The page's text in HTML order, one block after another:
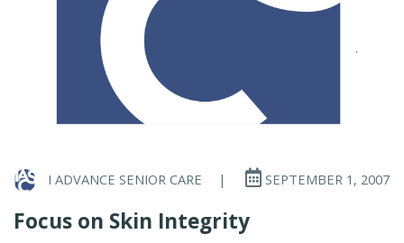
I ADVANCE SENIOR CARE | SEPTEMBER 1, 2007
Focus on Skin Integrity